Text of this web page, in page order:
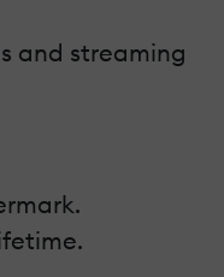
and streaming